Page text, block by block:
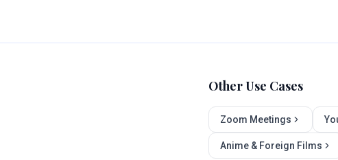
Other Use Cases
Zoom Meetings
Anime & Foreign Films